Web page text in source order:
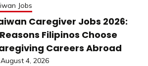
Jobs
Caregiver Jobs 2026:
Filipinos Choose
Careers Abroad
August 4, 2026